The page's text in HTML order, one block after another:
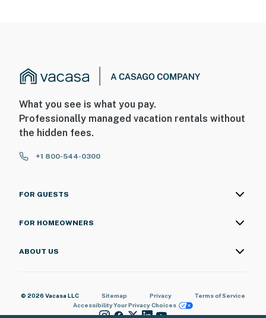
What you see is what you pay.
Professionally managed vacation rentals without
the hidden fees.
+1 800-544-0300
FOR GUESTS
FOR HOMEOWNERS
ABOUT US
© 2026 Vacasa LLC Sitemap Privacy
Terms of Service
AccessibilityYour Privacy Choices